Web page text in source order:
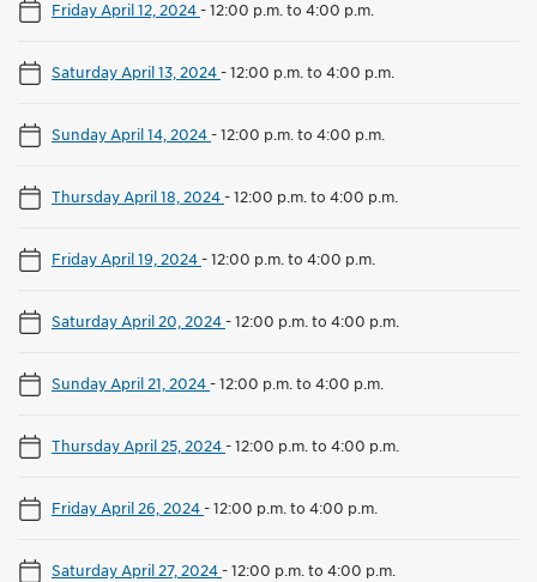
Friday April 12, 2024-12:00 p.m. to 4:00 p.m.
Saturday April 13, 2024-12:00 p.m. to 4:00 p.m.
Sunday April 14, 2024-12:00 p.m. to 4:00 p.m.
Thursday April 18, 2024-12:00 p.m. to 4:00 p.m.
Friday April 19, 2024-12:00 p.m. to 4:00 p.m.
Saturday April 20, 2024-12:00 p.m. to 4:00 p.m.
Sunday April 21, 2024-12:00 p.m. to 4:00 p.m.
Thursday April 25, 2024-12:00 p.m. to 4:00 p.m.
Friday April 26, 2024-12:00 p.m. to 4:00 p.m.
Saturday April 27, 2024-12:00 p.m. to 4:00 p.m.